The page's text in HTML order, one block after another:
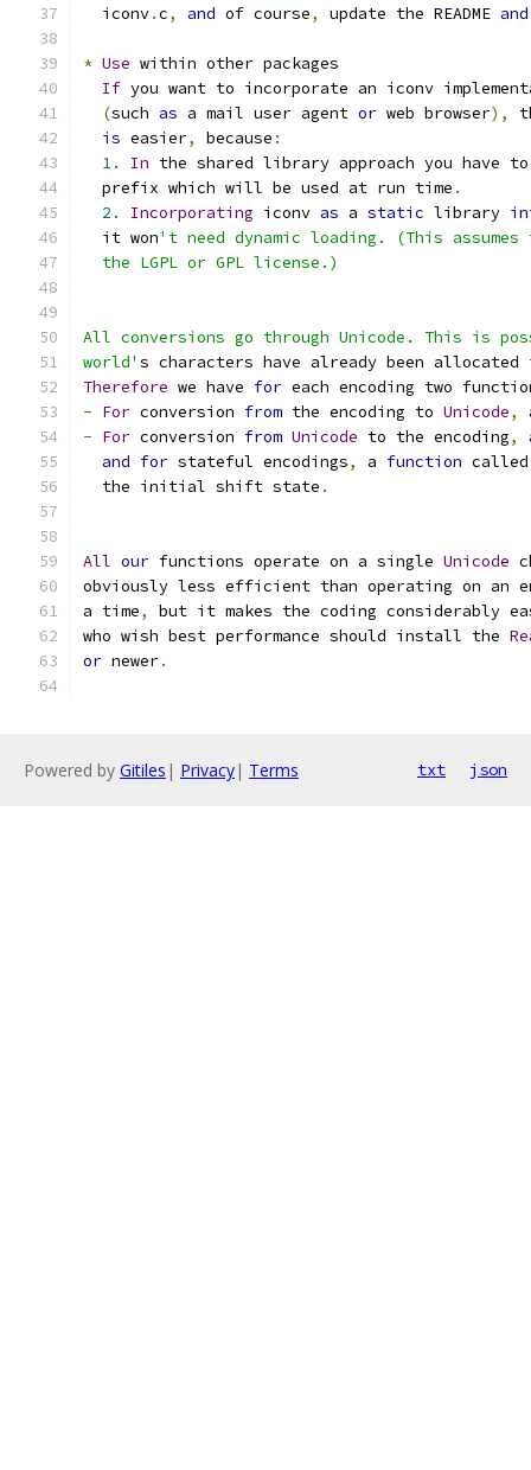
  iconv
.c, and of course, update the README and
* Use within other packages
If you want to incorporate an iconv
(such as a mail user agent or web browser),
is easier, because :
1.
In the shared library approach you have
  prefix which will be used at run time
.
2.
Incorporating iconv as a static library
  it won
't need dynamic loading. (This
  the LGPL or GPL license.)
All conversions go through Unicode. This is
world' s characters have already been allocated
Therefore we have for each encoding two
- For conversion from the encoding to Unicode,
- For conversion from Unicode to the encoding,
and for stateful encodings, a function
  the initial shift state
.
All our functions operate on a single Unicode
obviously less efficient than operating on an
a time,
but it makes the coding considerably
who wish best performance should install the
or newer.
Powered by Gitiles | Privacy| Terms txt json